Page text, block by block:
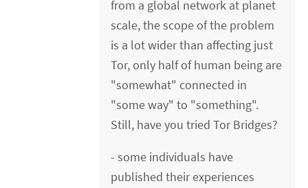
from a global network at planet
scale, the scope of the problem
is a lot wider than affecting just
Tor, only half of human being are
"somewhat" connected in
"some way" to "something".
Still, have you tried Tor Bridges?
- some individuals have
published their experiences